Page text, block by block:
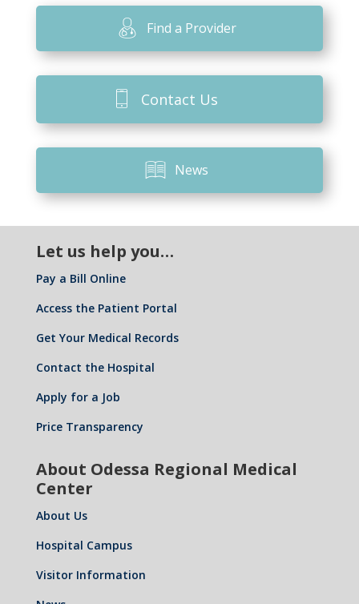
Find a Provider
Contact Us
News
Let us help you…
Pay a Bill Online
Access the Patient Portal
Get Your Medical Records
Contact the Hospital
Apply for a Job
Price Transparency
About Odessa Regional Medical
Center
About Us
Hospital Campus
Visitor Information